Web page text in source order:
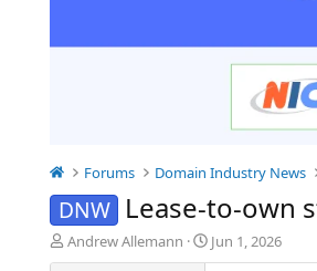
Forums Domain Industry News
DNW Lease-to-own
T
h
Andrew Allemann
S
t
Jun 1, 2026